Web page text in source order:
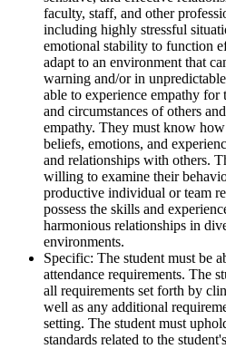
faculty, staff, and other
including highly stressful
emotional stability to function
adapt to an environment that
warning and/or in
able to experience empathy for
and circumstances of others
empathy. They must know
beliefs, emotions, and
and relationships with others.
willing to examine their
productive individual or team
possess the skills and
harmonious relationships in
environments.
Specific: The student must be
attendance requirements. The
all requirements set forth by
well as any additional
setting. The student must
standards related to the